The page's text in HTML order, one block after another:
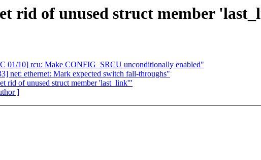
rid of unused struct member
01/10] rcu: Make CONFIG_SRCU unconditionally enabled"
net: ethernet: Mark expected switch fall-throughs"
rid of unused struct member 'last_link'"
]